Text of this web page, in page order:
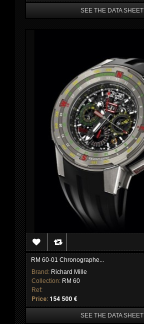
SEE THE DATA SHEET
RM 60-01 Chronographe...
Brand: Richard Mille
Collection: RM 60
Ref:
Price: 154 500 €
SEE THE DATA SHEET